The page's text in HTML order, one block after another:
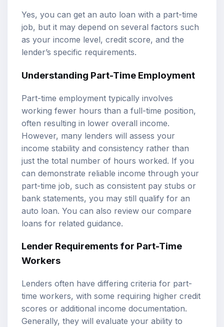
Yes, you can get an auto loan with a part-time
job, but it may depend on several factors such
as your income level, credit score, and the
lender’s specific requirements.
Understanding Part-Time Employment
Part-time employment typically involves
working fewer hours than a full-time position,
often resulting in lower overall income.
However, many lenders will assess your
income stability and consistency rather than
just the total number of hours worked. If you
can demonstrate reliable income through your
part-time job, such as consistent pay stubs or
bank statements, you may still qualify for an
auto loan. You can also review our compare
loans for related guidance.
Lender Requirements for Part-Time
Workers
Lenders often have differing criteria for part-
time workers, with some requiring higher credit
scores or additional income documentation.
Generally, they will evaluate your ability to